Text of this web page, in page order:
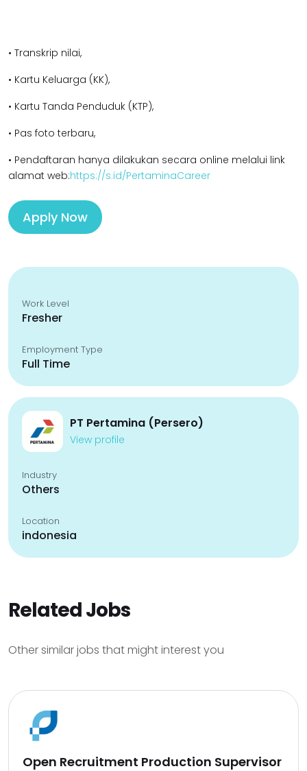
• Transkrip nilai,
• Kartu Keluarga (KK),
• Kartu Tanda Penduduk (KTP),
• Pas foto terbaru,
• Pendaftaran hanya dilakukan secara online melalui link
alamat web:https://s.id/PertaminaCareer
Apply Now
Work Level
Fresher
Employment Type
Full Time
PT Pertamina (Persero)
View profile
Industry
Others
Location
indonesia
Related Jobs
Other similar jobs that might interest you
Open Recruitment Production Supervisor